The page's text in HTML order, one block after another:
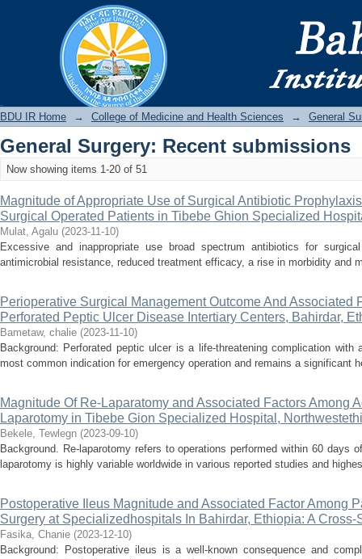
Recently added
BDU IR Home → College of Medicine and Health Sciences → General
General Surgery: Recent submissions
Now showing items 1-20 of 51
Magnitude of Appropriate Use of Surgical Antibiotic
Surgical Operated Patients in Tibebe Ghion Specialized
Mulat, Agalu (2023-11-10)
Excessive and inappropriate use broad spectrum antibiotics for
antimicrobial resistance, reduced treatment efficacy, a rise in morbidity and
Perioperative Surgical Management Outcome And Associated
Perforated Peptic Ulcer Disease Intertiary Centers, Bahirdar,
Bametaw, chalie (2023-11-10)
Background: Perforated peptic ulcer is a life-threatening complication
most common indication for emergency operation and remains a significant
Magnitude Of Re-Laparatomy and Associated Factors Among
Laparotomy in Tibebe Gion Specialized Hospital,
Bekele, Tewlegn (2023-09-10)
Background. Re-laparotomy refers to operations performed within 60 days
laparotomy is highly variable worldwide in various reported studies and
Postoperative Ileus Magnitude and Associated Factor Among
Surgery at Specializedhospitals In Bahirdar, Ethiopia: A
Fasika, Chanie (2023-12-10)
Background: Postoperative ileus is a well-known consequence and